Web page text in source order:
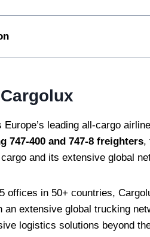
Europe’s leading all-cargo
747-400 and 747-8 freighters,
and its extensive global
offices in 50+ countries,
an extensive global trucking
logistics solutions beyond